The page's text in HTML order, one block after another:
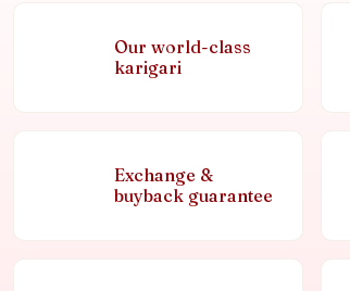
Our world-class
karigari
Exchange &
buyback guarantee